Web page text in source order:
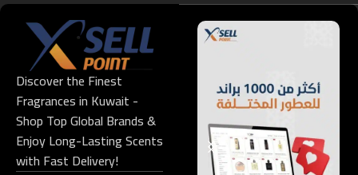
Discover the Finest
Fragrances in Kuwait -
Shop Top Global Brands &
Enjoy Long-Lasting Scents
with Fast Delivery!